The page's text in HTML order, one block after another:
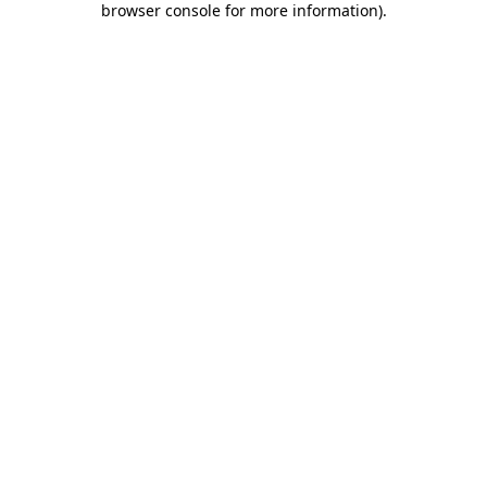
browser console for more information).